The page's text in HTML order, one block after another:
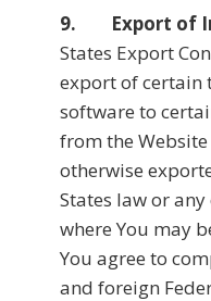
9. Export of
States Export
export of certain
software to
from the
otherwise
States law or
where You may
You agree to
and foreign